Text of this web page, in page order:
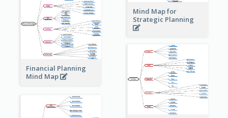
Mind Map for
Strategic Planning
Financial Planning
Mind Map